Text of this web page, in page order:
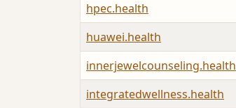
hpec.health
huawei.health
innerjewelcounseling.health
integratedwellness.health